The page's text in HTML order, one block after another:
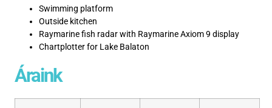
Swimming platform
Outside kitchen
Raymarine fish radar with Raymarine Axiom 9 display
Chartplotter for Lake Balaton
Áraink